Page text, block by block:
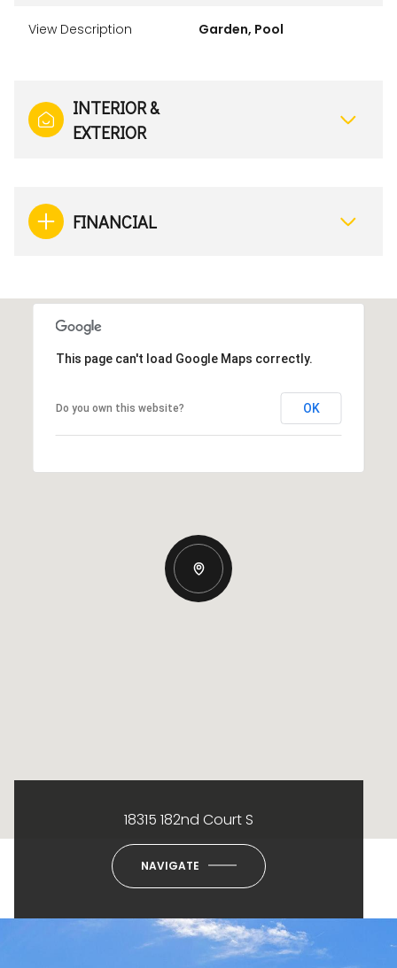
View Description Garden, Pool
INTERIOR &
EXTERIOR
FINANCIAL
This page can't load Google Maps correctly.
Do you own this website? OK
18315 182nd Court S
NAVIGATE